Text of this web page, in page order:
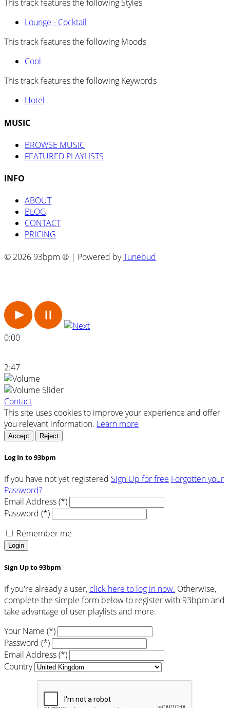
This track features the following Styles
Lounge - Cocktail
This track features the following Moods
Cool
This track features the following Keywords
Hotel
MUSIC
BROWSE MUSIC
FEATURED PLAYLISTS
INFO
ABOUT
BLOG
CONTACT
PRICING
© 2026 93bpm ® | Powered byTunebud
0:00
2:47
Contact
This site uses cookies to improve your experience and offer
you relevant information. Learn more
Accept Reject
Log In to 93bpm
If you have not yet registered Sign Up for free Forgotten your
Password?
Email Address (*)
Password (*)
Remember me
Login
Sign Up to 93bpm
If you're already a user, click here to log in now. Otherwise,
complete the simple form below to register with 93bpm and
take advantage of user playlists and more.
Your Name (*)
Password (*)
Email Address (*)
Country